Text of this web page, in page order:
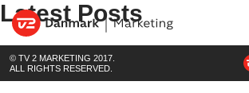
Latest Posts
© TV 2 MARKETING 2017.
ALL RIGHTS RESERVED.